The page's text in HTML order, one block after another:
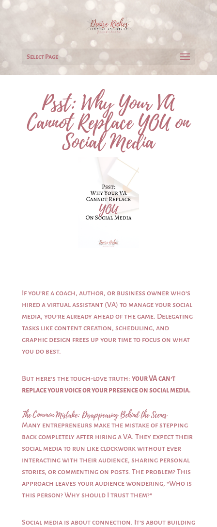
Select Page
Psst: Why Your VA
Cannot Replace YOU on
Social Media
If you’re a coach, author, or business owner who’s
hired a virtual assistant (VA) to manage your social
media, you’re already ahead of the game. Delegating
tasks like content creation, scheduling, and
graphic design frees up your time to focus on what
you do best.
But here’s the tough-love truth: your VA can’t
replace your voice or your presence on social media.
The Common Mistake: Disappearing Behind the Scenes
Many entrepreneurs make the mistake of stepping
back completely after hiring a VA. They expect their
social media to run like clockwork without ever
interacting with their audience, sharing personal
stories, or commenting on posts. The problem? This
approach leaves your audience wondering, “Who is
this person? Why should I trust them?”
Social media is about connection. It’s about building